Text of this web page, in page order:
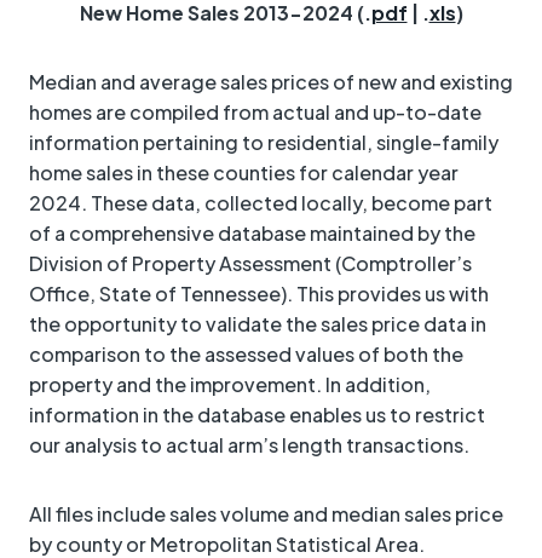
New Home Sales 2013-2024 (.pdf | .xls)
Median and average sales prices of new and existing
homes are compiled from actual and up-to-date
information pertaining to residential, single-family
home sales in these counties for calendar year
2024. These data, collected locally, become part
of a comprehensive database maintained by the
Division of Property Assessment (Comptroller’s
Office, State of Tennessee). This provides us with
the opportunity to validate the sales price data in
comparison to the assessed values of both the
property and the improvement. In addition,
information in the database enables us to restrict
our analysis to actual arm’s length transactions.
All files include sales volume and median sales price
by county or Metropolitan Statistical Area.